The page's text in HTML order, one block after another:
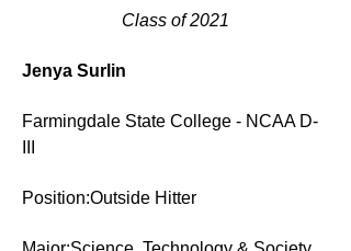
Class of 2021
Jenya Surlin
Farmingdale State College - NCAA D-
Position:Outside Hitter